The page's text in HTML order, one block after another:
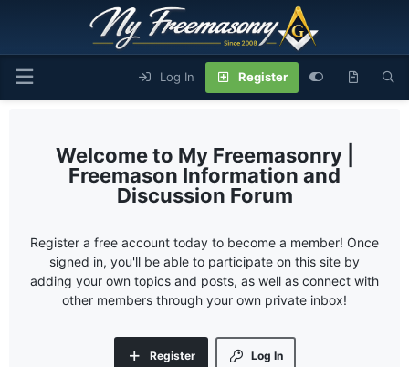
Log In Register
My Freemasonry |
Freemason Information and
Discussion Forum
Register a free account today to become a member! Once
signed in, you'll be able to participate on this site by
adding your own topics and posts, as well as connect with
other members through your own private inbox!
Log In
Register